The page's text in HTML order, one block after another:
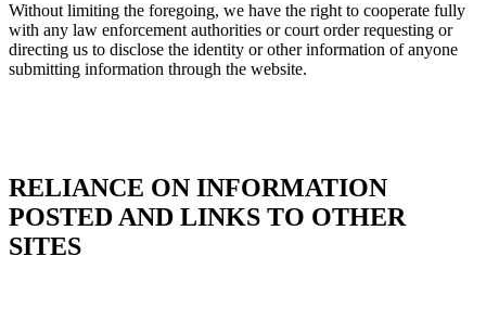
Without limiting the foregoing, we have the right to cooperate fully
with any law enforcement authorities or court order requesting or
directing us to disclose the identity or other information of anyone
submitting information through the website.
RELIANCE ON INFORMATION
POSTED AND LINKS TO OTHER
SITES